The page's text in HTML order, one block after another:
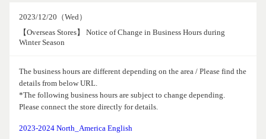
2023/12/20（Wed）
【Overseas Stores】 Notice of Change in Business Hours during
Winter Season
The business hours are different depending on the area / Please find the
details from below URL.
*The following business hours are subject to change depending.
Please connect the store directly for details.
2023-2024 North_America English